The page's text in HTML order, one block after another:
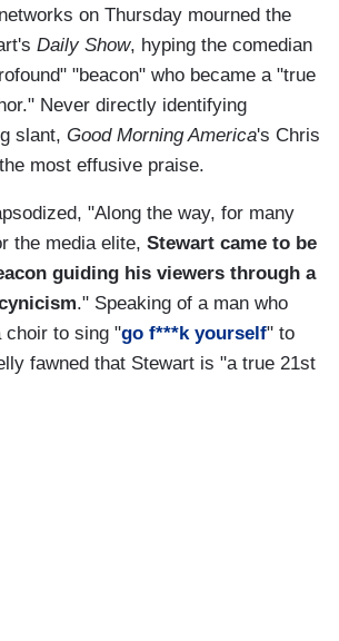
on Thursday mourned the
Daily Show, hyping the comedian
"beacon" who became a "true
Never directly identifying
slant, Good Morning America's Chris
most effusive praise.
"Along the way, for many
the media elite, Stewart came to be
guiding his viewers through a
." Speaking of a man who
choir to sing "go f***k yourself" to
fawned that Stewart is "a true 21st